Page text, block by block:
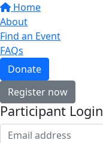
Home
About
Find an Event
FAQs
Donate
Register now
Participant Login